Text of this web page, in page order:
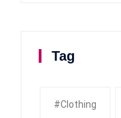
Tag
#clothing